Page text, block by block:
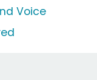
Voice